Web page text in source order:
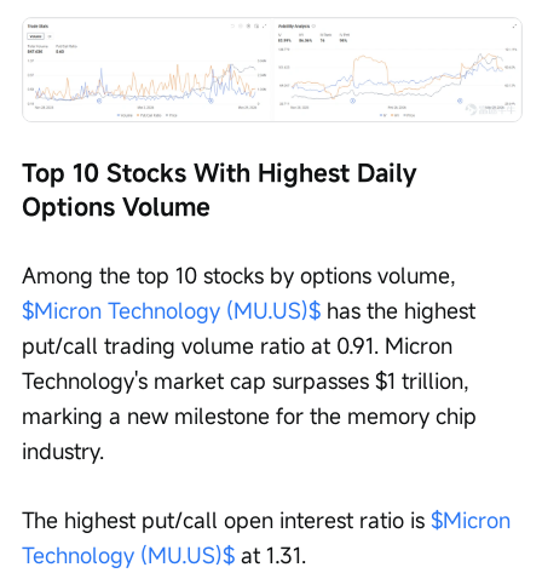
Top 10 Stocks With Highest Daily
Options Volume
Among the top 10 stocks by options volume,
$Micron Technology (MU.US)$ has the highest
put/call trading volume ratio at 0.91. Micron
Technology's market cap surpasses $1 trillion,
marking a new milestone for the memory chip
industry.
The highest put/call open interest ratio is $Micron
Technology (MU.US)$ at 1.31.